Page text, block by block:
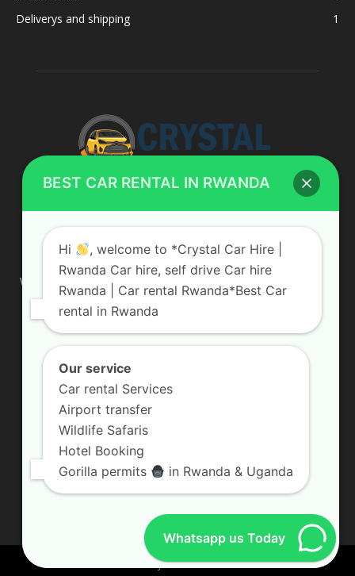
Deliverys and shipping
1
ABOUT US
We are your professional dedicated team, providing the most
affordable rates for car hire services in Uganda. If you are
looking for a chauffeur-driven rental or self-drive car hire, we
are definitely the best local car rental agency. We are locally
owned and are committed to offering the best quality 4×4
Contact us:info@crystalcarhire.com / +250 787 809 667
FOLLOW US
© Crystal Car Hire
BEST CAR RENTAL IN RWANDA
Hi
, welcome to *Crystal Car Hire |
Rwanda Car hire, self drive Car hire
Rwanda | Car rental Rwanda*Best Car
rental in Rwanda
Our service
Car rental Services
Airport transfer
Wildlife Safaris
Hotel Booking
Gorilla permits
in Rwanda & Uganda
Whatsapp us Today